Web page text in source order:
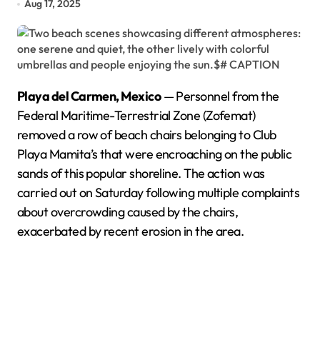
Aug 17, 2025
Playa del Carmen, Mexico— Personnel from the
Federal Maritime-Terrestrial Zone (Zofemat)
removed a row of beach chairs belonging to Club
Playa Mamita’s that were encroaching on the public
sands of this popular shoreline. The action was
carried out on Saturday following multiple complaints
about overcrowding caused by the chairs,
exacerbated by recent erosion in the area.